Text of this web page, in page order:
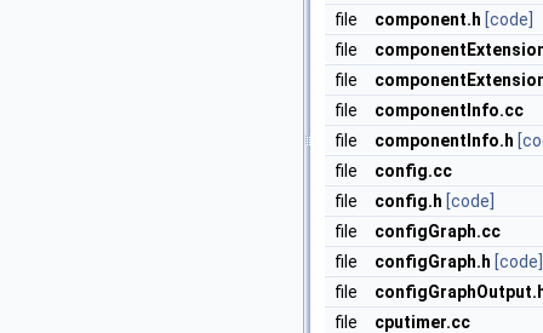
file
component.h [code]
file
file
file
componentInfo.cc
file
componentInfo.h
file
config.cc
file
config.h [code]
file
configGraph.cc
file
configGraph.h [code]
file
file
cputimer.cc